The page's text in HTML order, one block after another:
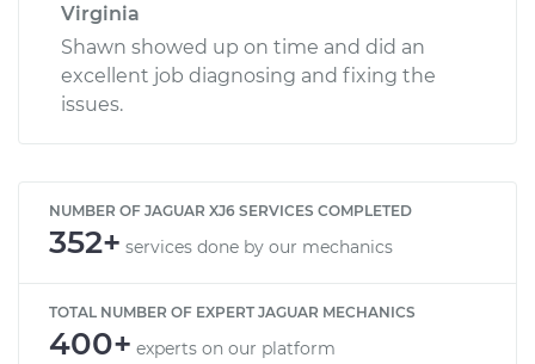
Virginia
Shawn showed up on time and did an
excellent job diagnosing and fixing the
issues.
NUMBER OF JAGUAR XJ6 SERVICES COMPLETED
352+ services done by our mechanics
TOTAL NUMBER OF EXPERT JAGUAR MECHANICS
400+ experts on our platform